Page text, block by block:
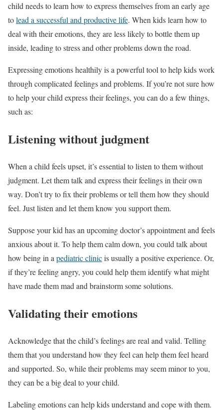
child needs to learn how to express themselves from an early age
tolead a successful and productive life. When kids learn how to
deal with their emotions, they are less likely to bottle them up
inside, leading to stress and other problems down the road.
Expressing emotions healthily is a powerful tool to help kids work
through complicated feelings and problems. If you’re not sure how
to help your child express their feelings, you can do a few things,
such as:
Listening without judgment
When a child feels upset, it’s essential to listen to them without
judgment. Let them talk and express their feelings in their own
way. Don’t try to fix their problems or tell them how they should
feel. Just listen and let them know you support them.
Suppose your kid has an upcoming doctor’s appointment and feels
anxious about it. To help them calm down, you could talk about
how being in a pediatric clinicis usually a positive experience. Or,
if they’re feeling angry, you could help them identify what might
have made them mad and brainstorm some solutions.
Validating their emotions
Acknowledge that the child’s feelings are real and valid. Telling
them that you understand how they feel can help them feel heard
and supported. So, while their problems may seem minor to you,
they can be a big deal to your child.
Labeling emotions can help kids understand and cope with them.